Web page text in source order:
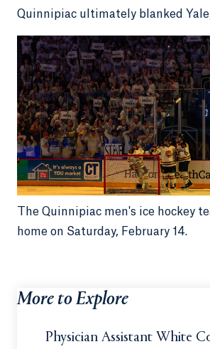
Quinnipiac ultimately blanked
The Quinnipiac men's ice hockey
home on Saturday, February 14.
More to Explore
Physician Assistant White